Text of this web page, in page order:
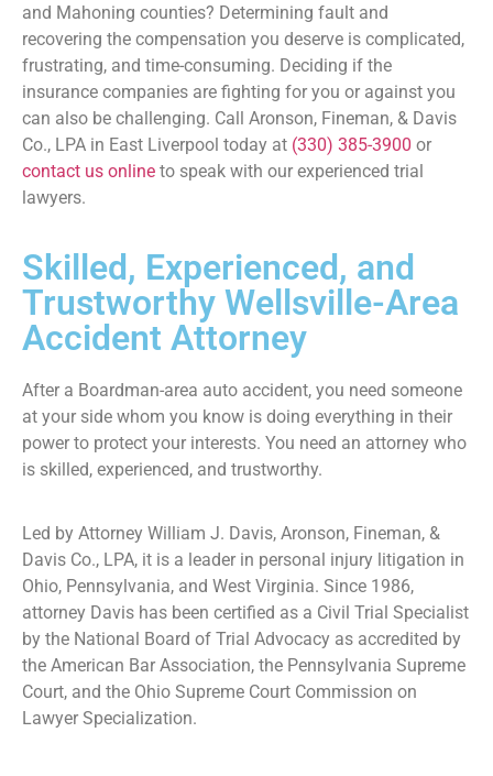
and Mahoning counties? Determining fault and
recovering the compensation you deserve is complicated,
frustrating, and time-consuming. Deciding if the
insurance companies are fighting for you or against you
can also be challenging. Call Aronson, Fineman, & Davis
Co., LPA in East Liverpool today at (330) 385-3900 or
contact us online to speak with our experienced trial
lawyers.
Skilled, Experienced, and
Trustworthy Wellsville-Area
Accident Attorney
After a Boardman-area auto accident, you need someone
at your side whom you know is doing everything in their
power to protect your interests. You need an attorney who
is skilled, experienced, and trustworthy.
Led by Attorney William J. Davis, Aronson, Fineman, &
Davis Co., LPA, it is a leader in personal injury litigation in
Ohio, Pennsylvania, and West Virginia. Since 1986,
attorney Davis has been certified as a Civil Trial Specialist
by the National Board of Trial Advocacy as accredited by
the American Bar Association, the Pennsylvania Supreme
Court, and the Ohio Supreme Court Commission on
Lawyer Specialization.